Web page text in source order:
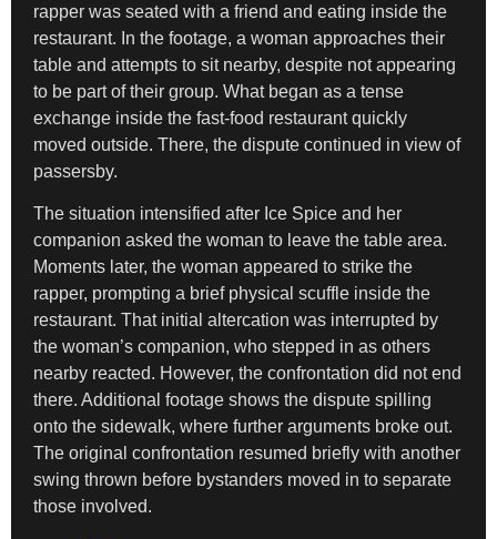
rapper was seated with a friend and eating inside the
restaurant. In the footage, a woman approaches their
table and attempts to sit nearby, despite not appearing
to be part of their group. What began as a tense
exchange inside the fast-food restaurant quickly
moved outside. There, the dispute continued in view of
passersby.
The situation intensified after Ice Spice and her
companion asked the woman to leave the table area.
Moments later, the woman appeared to strike the
rapper, prompting a brief physical scuffle inside the
restaurant. That initial altercation was interrupted by
the woman’s companion, who stepped in as others
nearby reacted. However, the confrontation did not end
there. Additional footage shows the dispute spilling
onto the sidewalk, where further arguments broke out.
The original confrontation resumed briefly with another
swing thrown before bystanders moved in to separate
those involved.